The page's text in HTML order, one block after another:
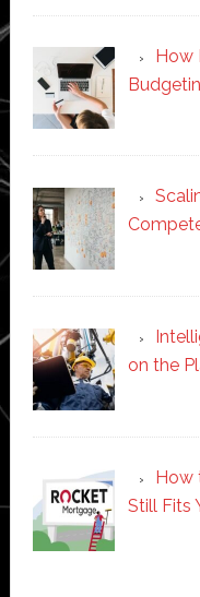
How
on the
How
Still Fits